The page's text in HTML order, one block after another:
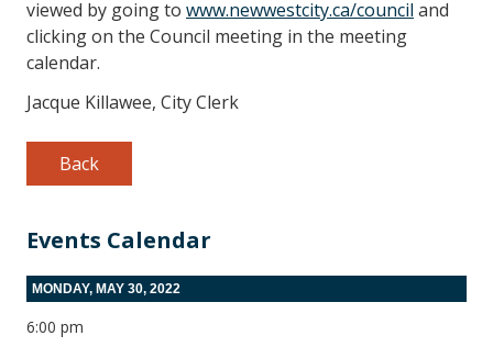
Events Calendar
MONDAY, MAY 30, 2022
6:00 pm
viewed by going to www.newwestcity.ca/council and
clicking on the Council meeting in the meeting
calendar.
Jacque Killawee, City Clerk
Back